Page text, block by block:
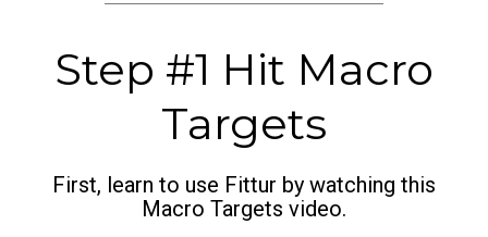
Step #1 Hit Macro
Targets
First, learn to use Fittur by watching this
Macro Targets video.